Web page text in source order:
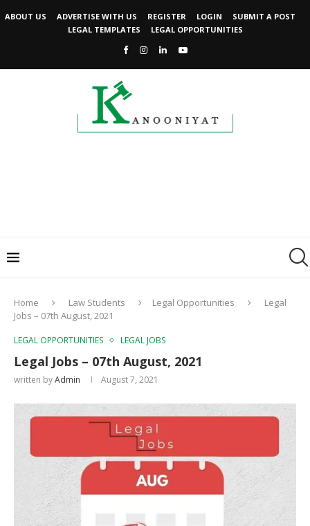
ABOUT US ADVERTISE WITH US REGISTER LOGIN
SUBMIT A POST
LEGAL TEMPLATES
LEGAL OPPORTUNITIES
Home Law Students Legal Opportunities
Legal
Jobs – 07th August, 2021
LEGAL OPPORTUNITIES LEGAL JOBS
Legal Jobs – 07th August, 2021
written byAdmin August 7, 2021